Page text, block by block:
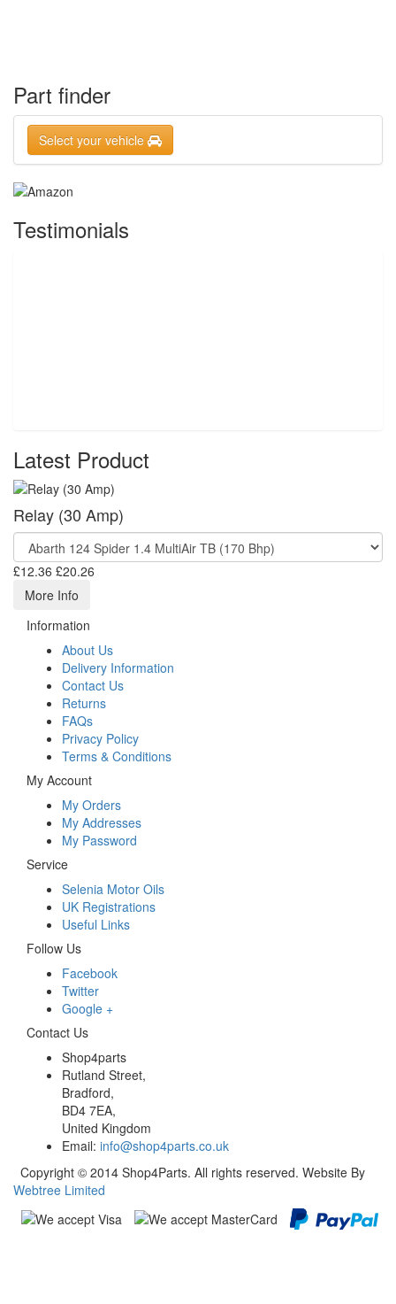
Part finder
Select your vehicle
Testimonials
Latest Product
Relay (30 Amp)
£12.36 £20.26
More Info
Information
About Us
Delivery Information
Contact Us
Returns
FAQs
Privacy Policy
Terms & Conditions
My Account
My Orders
My Addresses
My Password
Service
Selenia Motor Oils
UK Registrations
Useful Links
Follow Us
Facebook
Twitter
Google +
Contact Us
Shop4parts
Rutland Street,
Bradford,
BD4 7EA,
United Kingdom
Email: info@shop4parts.co.uk
Copyright © 2014 Shop4Parts. All rights reserved. Website By
Webtree Limited